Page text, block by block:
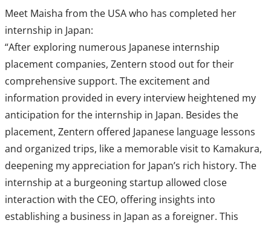
Meet Maisha from the USA who has completed her
internship in Japan:
“After exploring numerous Japanese internship
placement companies, Zentern stood out for their
comprehensive support. The excitement and
information provided in every interview heightened my
anticipation for the internship in Japan. Besides the
placement, Zentern offered Japanese language lessons
and organized trips, like a memorable visit to Kamakura,
deepening my appreciation for Japan’s rich history. The
internship at a burgeoning startup allowed close
interaction with the CEO, offering insights into
establishing a business in Japan as a foreigner. This